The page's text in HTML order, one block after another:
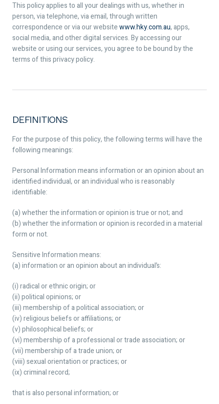
This policy applies to all your dealings with us, whether in
person, via telephone, via email, through written
correspondence or via our websitewww.hky.com.au, apps,
social media, and other digital services. By accessing our
website or using our services, you agree to be bound by the
terms of this privacy policy.
DEFINITIONS
For the purpose of this policy, the following terms will have the
following meanings:
Personal Informationmeans information or an opinion about an
identified individual, or an individual who is reasonably
identifiable:
(a) whether the information or opinion is true or not; and
(b) whether the information or opinion is recorded in a material
form or not.
Sensitive Informationmeans:
(a) information or an opinion about an individual’s:
(i) radical or ethnic origin; or
(ii) political opinions; or
(iii) membership of a political association; or
(iv) religious beliefs or affiliations; or
(v) philosophical beliefs; or
(vi) membership of a professional or trade association; or
(vii) membership of a trade union; or
(viii) sexual orientation or practices; or
(ix) criminal record;
that is also personal information; or